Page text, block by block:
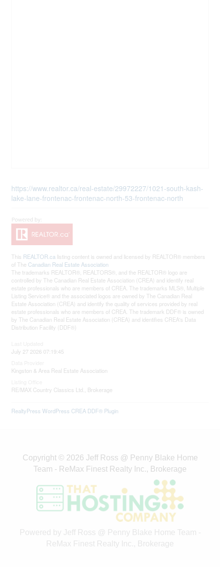
https://www.realtor.ca/real-estate/29972227/1021-south-kash-
lake-lane-frontenac-frontenac-north-53-frontenac-north
This REALTOR.ca listing content is owned and licensed by REALTOR® members
of The Canadian Real Estate Association
The trademarks REALTOR®, REALTORS®, and the REALTOR® logo are
controlled by The Canadian Real Estate Association (CREA) and identify real
estate professionals who are members of CREA. The trademarks MLS®, Multiple
Listing Service® and the associated logos are owned by The Canadian Real
Estate Association (CREA) and identify the quality of services provided by real
estate professionals who are members of CREA. The trademark DDF® is owned
by The Canadian Real Estate Association (CREA) and identifies CREA's Data
Distribution Facility (DDF®)
July 27 2026 07:19:45
Kingston & Area Real Estate Association
RE/MAX Country Classics Ltd., Brokerage
RealtyPress WordPress CREA DDF® Plugin
Copyright © 2026 Jeff Ross @ Penny Blake Home
Team - ReMax Finest Realty Inc., Brokerage
Powered by Jeff Ross @ Penny Blake Home Team -
ReMax Finest Realty Inc., Brokerage